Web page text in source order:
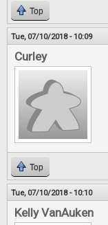
Top
Tue, 07/10/2018 - 10:09
Curley
Top
Tue, 07/10/2018 - 10:10
Kelly VanAuken